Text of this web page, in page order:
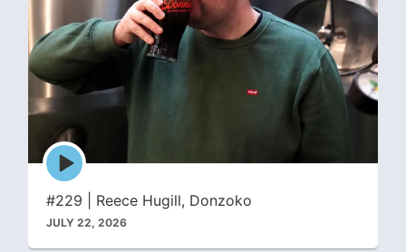
Episode
play
#229 | Reece Hugill, Donzoko
JULY 22, 2026